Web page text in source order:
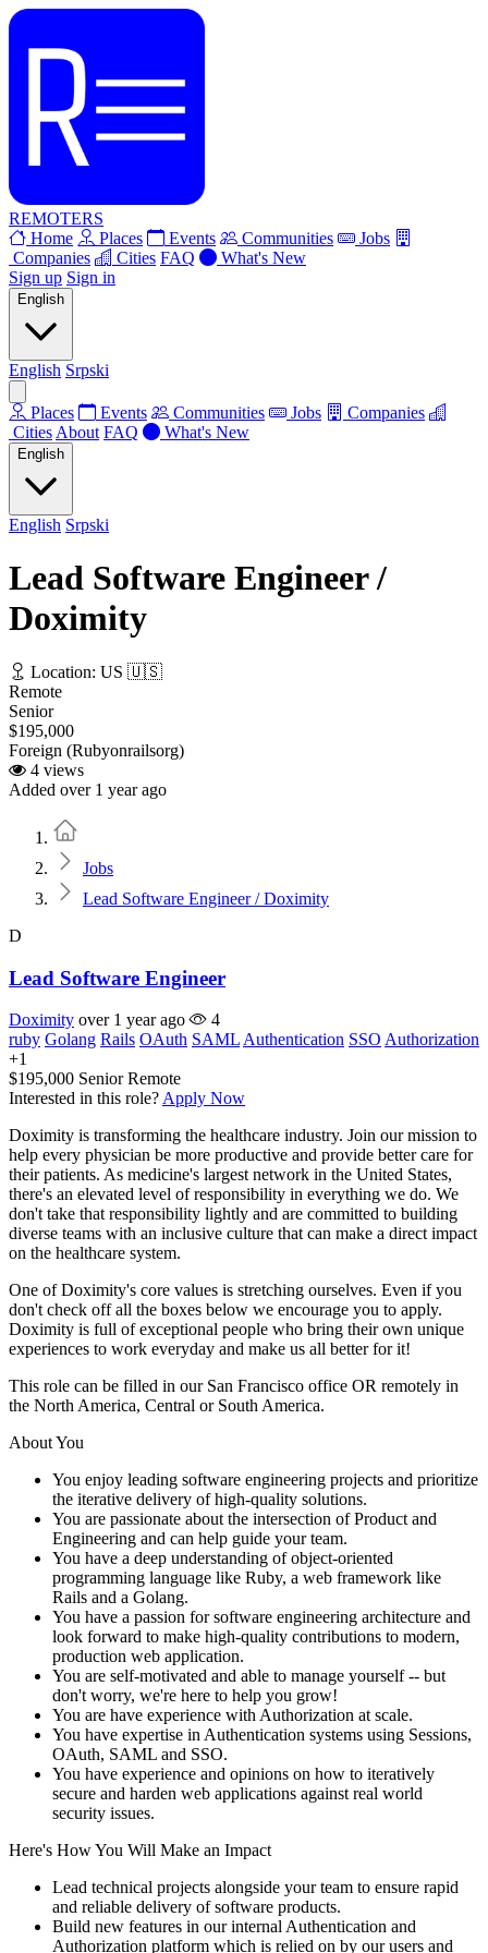
REMOTERS
Home
Places Events Communities
Jobs
Companies
Cities FAQ
What's New
Sign up Sign in
English
English Srpski
Places Events Communities Jobs
Companies
Cities About FAQ What's New
English
English Srpski
Lead Software Engineer /
Doximity
Location: US 🇺🇸
Remote
Senior
$195,000
Foreign (Rubyonrailsorg)
4 views
Added over 1 year ago
Jobs
Lead Software Engineer / Doximity
D
Lead Software Engineer
Doximity over 1 year ago
4
ruby Golang Rails OAuth SAML Authentication SSO Authorization
+1
$195,000 Senior Remote
Interested in this role? Apply Now
Doximity is transforming the healthcare industry. Join our mission to
help every physician be more productive and provide better care for
their patients. As medicine's largest network in the United States,
there's an elevated level of responsibility in everything we do. We
don't take that responsibility lightly and are committed to building
diverse teams with an inclusive culture that can make a direct impact
on the healthcare system.
One of Doximity's core values is stretching ourselves. Even if you
don't check off all the boxes below we encourage you to apply.
Doximity is full of exceptional people who bring their own unique
experiences to work everyday and make us all better for it!
This role can be filled in our San Francisco office OR remotely in
the North America, Central or South America.
About You
You enjoy leading software engineering projects and prioritize
the iterative delivery of high-quality solutions.
You are passionate about the intersection of Product and
Engineering and can help guide your team.
You have a deep understanding of object-oriented
programming language like Ruby, a web framework like
Rails and a Golang.
You have a passion for software engineering architecture and
look forward to make high-quality contributions to modern,
production web application.
You are self-motivated and able to manage yourself -- but
don't worry, we're here to help you grow!
You are have experience with Authorization at scale.
You have expertise in Authentication systems using Sessions,
OAuth, SAML and SSO.
You have experience and opinions on how to iteratively
secure and harden web applications against real world
security issues.
Here's How You Will Make an Impact
Lead technical projects alongside your team to ensure rapid
and reliable delivery of software products.
Build new features in our internal Authentication and
Authorization platform which is relied on by our users and